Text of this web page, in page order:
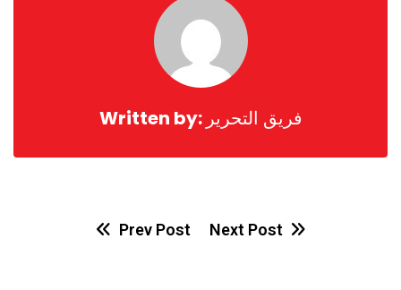
Written by: فريق التحرير
Prev Post Next Post